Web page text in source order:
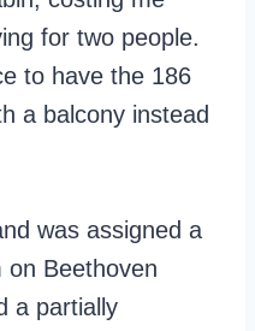
for two people.
to have the 186
a balcony instead
was assigned a
Beethoven
a partially